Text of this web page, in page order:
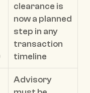
clearance is
now a planned
step in any
transaction
timeline
Advisory